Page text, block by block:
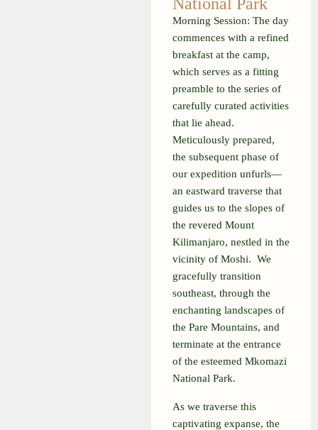
Morning Session: The day
commences with a refined
breakfast at the camp,
which serves as a fitting
preamble to the series of
carefully curated activities
that lie ahead.
Meticulously prepared,
the subsequent phase of
our expedition unfurls—
an eastward traverse that
guides us to the slopes of
the revered Mount
Kilimanjaro, nestled in the
vicinity of Moshi. We
gracefully transition
southeast, through the
enchanting landscapes of
the Pare Mountains, and
terminate at the entrance
of the esteemed Mkomazi
National Park.
As we traverse this
captivating expanse, the